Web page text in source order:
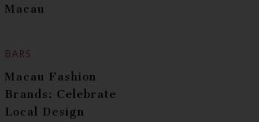
BARS
Macau
Macau Fashion
Brands: Celebrate
Local Design